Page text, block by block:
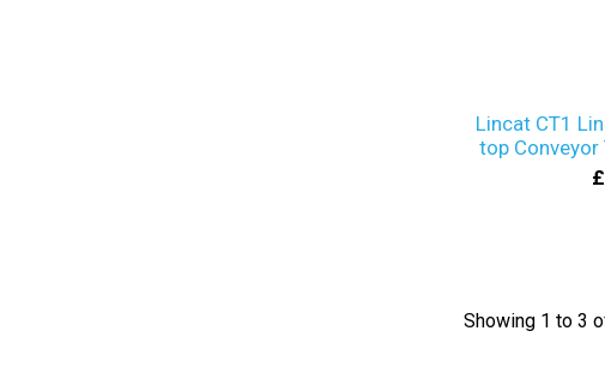
Lincat CT1
top
Showing 1 to 3